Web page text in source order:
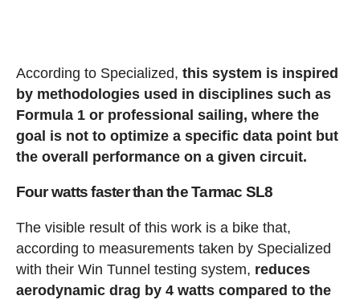
According to Specialized, this system is inspired
by methodologies used in disciplines such as
Formula 1 or professional sailing, where the
goal is not to optimize a specific data point but
the overall performance on a given circuit.
Four watts faster than the Tarmac SL8
The visible result of this work is a bike that,
according to measurements taken by Specialized
with their Win Tunnel testing system, reduces
aerodynamic drag by 4 watts compared to the